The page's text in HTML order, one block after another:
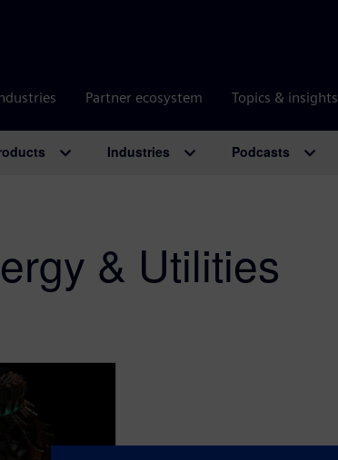
Partner ecosystem Topics & insights
Industries Podcasts
& Utilities